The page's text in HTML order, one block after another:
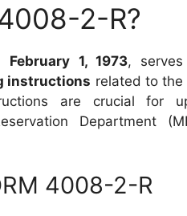
2-R?
February 1, 1973,
instructions related to
are crucial for
Department
4008-2-R